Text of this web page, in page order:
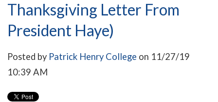
Thanksgiving Letter From
President Haye)
Posted by Patrick Henry College on 11/27/19
10:39 AM